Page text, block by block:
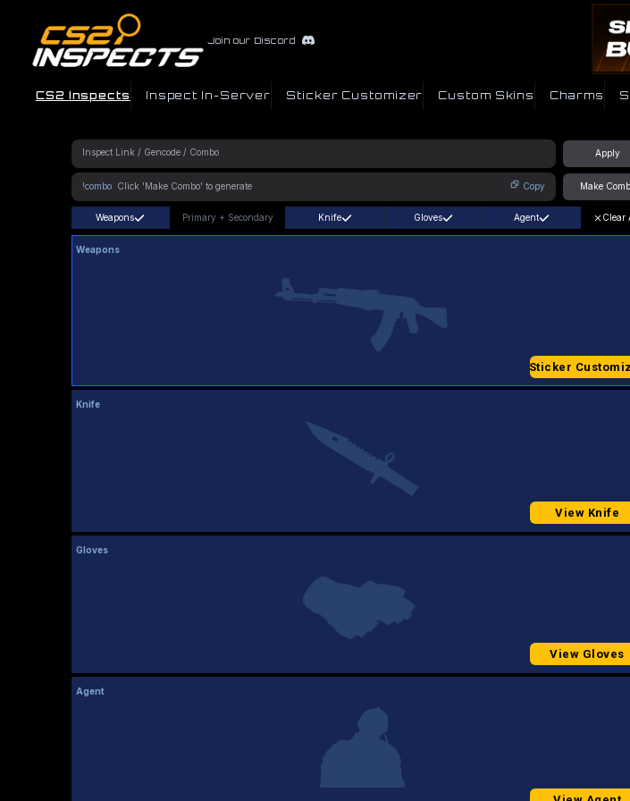
Join our Discord
CS2 Inspects Inspect In-Server Sticker Customizer Custom Skins Charms
Apply
!combo Copy Make
Weapons Primary + Secondary Knife Gloves Agent Clear
Weapons
Sticker
Knife
View Knife
Gloves
View Gloves
Agent